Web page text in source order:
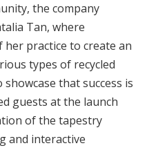
the company
Tan, where
practice to create an
types of recycled
that success is
guests at the launch
of the tapestry
and interactive